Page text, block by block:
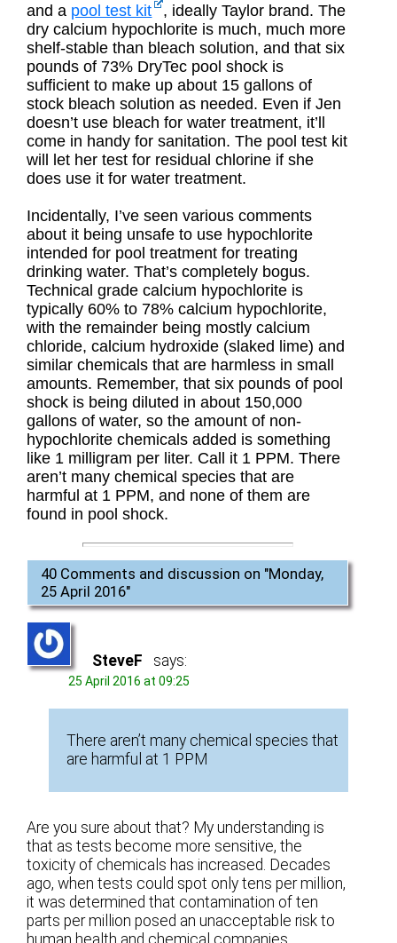
and a pool test kit
, ideally Taylor brand. The
dry calcium hypochlorite is much, much more
shelf-stable than bleach solution, and that six
pounds of 73% DryTec pool shock is
sufficient to make up about 15 gallons of
stock bleach solution as needed. Even if Jen
doesn’t use bleach for water treatment, it’ll
come in handy for sanitation. The pool test kit
will let her test for residual chlorine if she
does use it for water treatment.
Incidentally, I’ve seen various comments
about it being unsafe to use hypochlorite
intended for pool treatment for treating
drinking water. That’s completely bogus.
Technical grade calcium hypochlorite is
typically 60% to 78% calcium hypochlorite,
with the remainder being mostly calcium
chloride, calcium hydroxide (slaked lime) and
similar chemicals that are harmless in small
amounts. Remember, that six pounds of pool
shock is being diluted in about 150,000
gallons of water, so the amount of non-
hypochlorite chemicals added is something
like 1 milligram per liter. Call it 1 PPM. There
aren’t many chemical species that are
harmful at 1 PPM, and none of them are
found in pool shock.
40 Comments and discussion on "Monday,
25 April 2016"
SteveF says:
25 April 2016 at 09:25
There aren’t many chemical species that
are harmful at 1 PPM
Are you sure about that? My understanding is
that as tests become more sensitive, the
toxicity of chemicals has increased. Decades
ago, when tests could spot only tens per million,
it was determined that contamination of ten
parts per million posed an unacceptable risk to
human health and chemical companies,